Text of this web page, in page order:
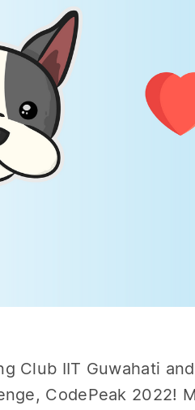
Club IIT Guwahati
CodePeak 2022!